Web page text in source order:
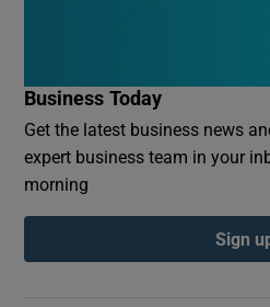
Business Today
Get the latest business news
expert business team in your
morning
Sign